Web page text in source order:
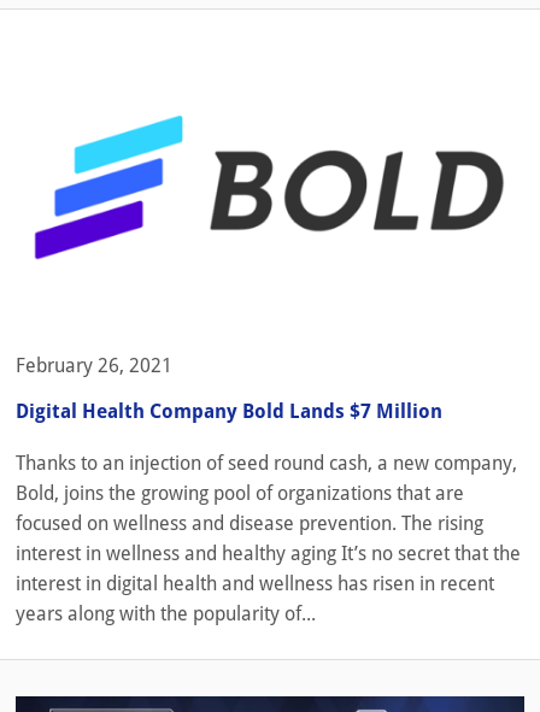
February 26, 2021
Digital Health Company Bold Lands $7 Million
Thanks to an injection of seed round cash, a new company,
Bold, joins the growing pool of organizations that are
focused on wellness and disease prevention. The rising
interest in wellness and healthy aging It’s no secret that the
interest in digital health and wellness has risen in recent
years along with the popularity of...